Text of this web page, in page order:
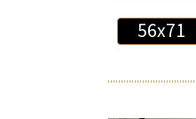
56x71